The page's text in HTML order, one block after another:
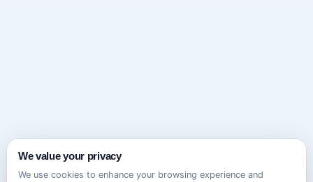
We value your privacy
We use cookies to enhance your browsing experience and